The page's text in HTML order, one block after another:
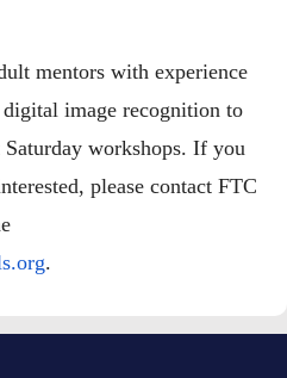
mentors with experience
image recognition to
workshops. If you
please contact FTC
.